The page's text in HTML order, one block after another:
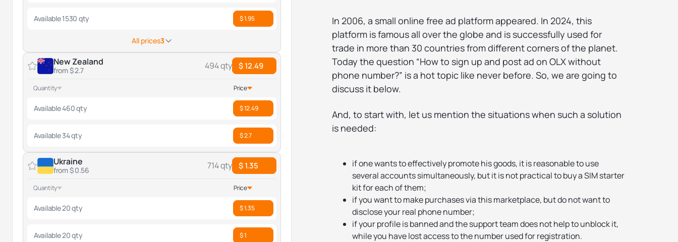
Available 1530 qty $ 1.95
All prices3
New Zealand
from $ 2.7 494 qty $ 12.49
Quantity Price
Available 460 qty $ 12.49
Available 34 qty $ 2.7
Ukraine
from $ 0.56 714 qty $ 1.35
Quantity Price
Available 20 qty $ 1.35
Available 20 qty $ 1
In 2006, a small online free ad platform appeared. In 2024, this
platform is famous all over the globe and is successfully used for
trade in more than 30 countries from different corners of the planet.
Today the question “How to sign up and post ad on OLX without
phone number?” is a hot topic like never before. So, we are going to
discuss it below.
And, to start with, let us mention the situations when such a solution
is needed:
if one wants to effectively promote his goods, it is reasonable to use
several accounts simultaneously, but it is not practical to buy a SIM starter
kit for each of them;
if you want to make purchases via this marketplace, but do not want to
disclose your real phone number;
if your profile is banned and the support team does not help to unblock it,
while you have lost access to the number used for registration.